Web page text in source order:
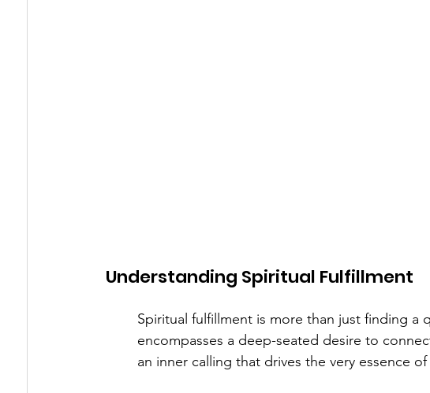
Understanding Spiritual Fulfillment
Spiritual fulfillment is more than just finding
encompasses a deep-seated desire to
an inner calling that drives the very essence